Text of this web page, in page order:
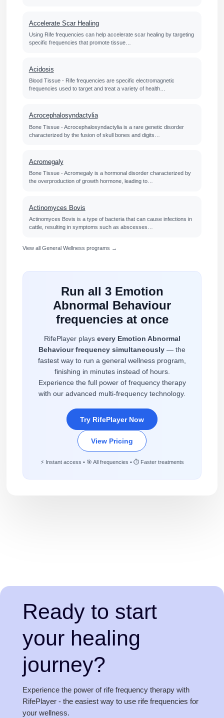
Accelerate Scar Healing
Using Rife frequencies can help accelerate scar healing by targeting
specific frequencies that promote tissue…
Acidosis
Blood Tissue - Rife frequencies are specific electromagnetic
frequencies used to target and treat a variety of health…
Acrocephalosyndactylia
Bone Tissue - Acrocephalosyndactylia is a rare genetic disorder
characterized by the fusion of skull bones and digits…
Acromegaly
Bone Tissue - Acromegaly is a hormonal disorder characterized by
the overproduction of growth hormone, leading to…
Actinomyces Bovis
Actinomyces Bovis is a type of bacteria that can cause infections in
cattle, resulting in symptoms such as abscesses…
View all General Wellness programs →
Run all 3 Emotion
Abnormal Behaviour
frequencies at once
RifePlayer plays every Emotion Abnormal
Behaviour frequency simultaneously — the
fastest way to run a general wellness program,
finishing in minutes instead of hours.
Experience the full power of frequency therapy
with our advanced multi-frequency technology.
Try RifePlayer Now
View Pricing
⚡ Instant access • 🎯 All frequencies • ⏱️ Faster treatments
Ready to start
your healing
journey?
Experience the power of rife frequency therapy with
RifePlayer - the easiest way to use rife frequencies for
your wellness.